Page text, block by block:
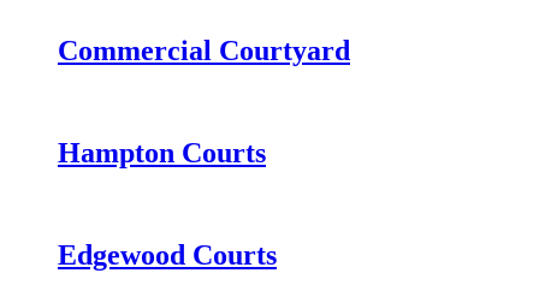
Commercial Courtyard
Hampton Courts
Edgewood Courts